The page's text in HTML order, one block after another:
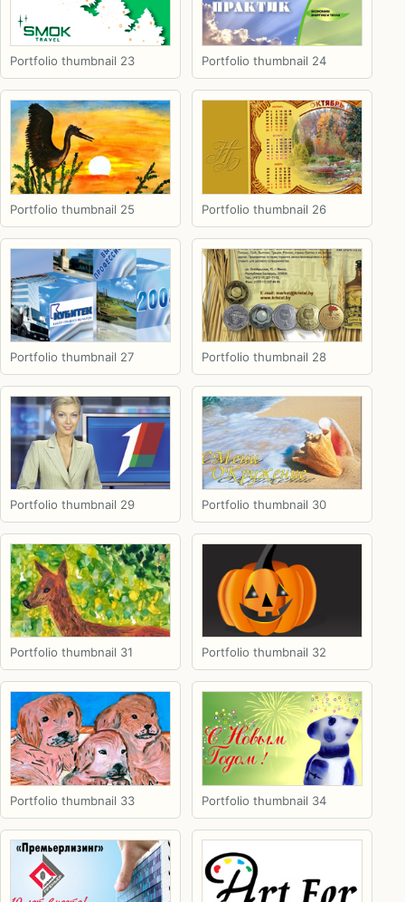
Portfolio thumbnail 23 Portfolio thumbnail 24
Portfolio thumbnail 25 Portfolio thumbnail 26
Portfolio thumbnail 27 Portfolio thumbnail 28
Portfolio thumbnail 29 Portfolio thumbnail 30
Portfolio thumbnail 31 Portfolio thumbnail 32
Portfolio thumbnail 33 Portfolio thumbnail 34